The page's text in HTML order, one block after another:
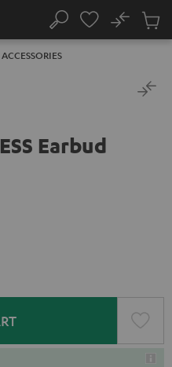
Search
No
Cart
Earbud